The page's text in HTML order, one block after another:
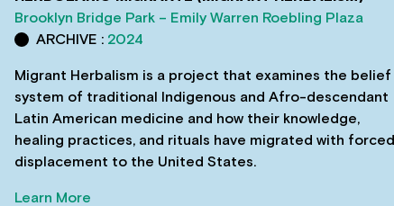
Brooklyn Bridge Park – Emily Warren Roebling Plaza
ARCHIVE : 2024
Migrant Herbalism is a project that examines the belief
system of traditional Indigenous and Afro-descendant
Latin American medicine and how their knowledge,
healing practices, and rituals have migrated with forced
displacement to the United States.
Learn More